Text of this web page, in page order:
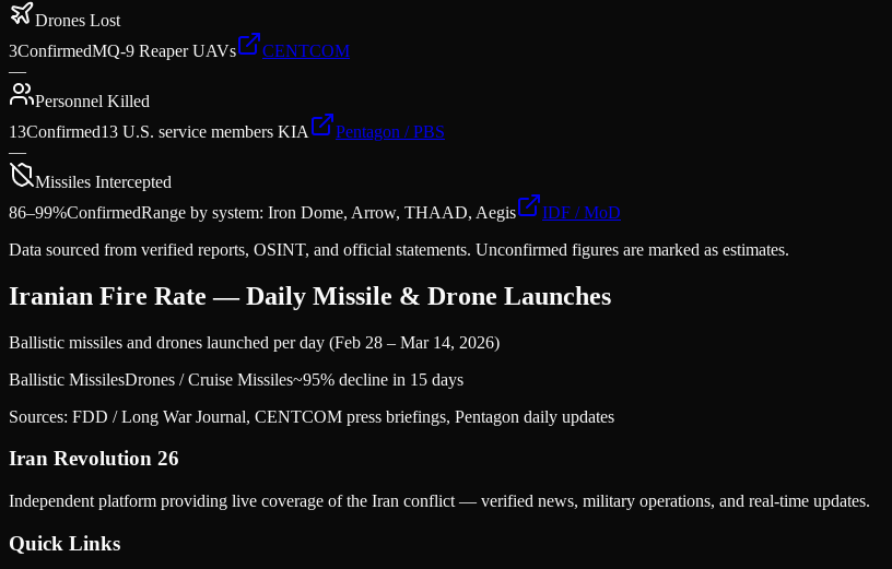
Drones Lost
3ConfirmedMQ-9 Reaper UAVs
CENTCOM
—
Personnel Killed
13Confirmed13 U.S. service members KIA
Pentagon / PBS
—
Missiles Intercepted
86–99%ConfirmedRange by system: Iron Dome, Arrow, THAAD, Aegis
IDF / MoD
Data sourced from verified reports, OSINT, and official statements. Unconfirmed figures are marked as estimates.
Iranian Fire Rate — Daily Missile & Drone Launches
Ballistic missiles and drones launched per day (Feb 28 – Mar 14, 2026)
Ballistic MissilesDrones / Cruise Missiles~95% decline in 15 days
Sources: FDD / Long War Journal, CENTCOM press briefings, Pentagon daily updates
Iran Revolution 26
Independent platform providing live coverage of the Iran conflict — verified news, military operations, and real-time updates.
Quick Links